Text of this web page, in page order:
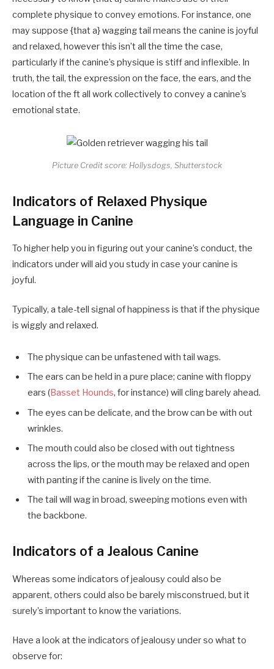
complete physique to convey emotions. For instance, one
may suppose {that a} wagging tail means the canine is joyful
and relaxed, however this isn’t all the time the case,
particularly if the canine’s physique is stiff and inflexible. In
truth, the tail, the expression on the face, the ears, and the
location of the ft all work collectively to convey a canine’s
emotional state.
Picture Credit score: Hollysdogs, Shutterstock
Indicators of Relaxed Physique
Language in Canine
To higher help you in figuring out your canine’s conduct, the
indicators under will aid you study in case your canine is
joyful.
Typically, a tale-tell signal of happiness is that if the physique
is wiggly and relaxed.
The physique can be unfastened with tail wags.
The ears can be held in a pure place; canine with floppy
ears (Basset Hounds, for instance) will cling barely ahead.
The eyes can be delicate, and the brow can be with out
wrinkles.
The mouth could also be closed with out tightness
across the lips, or the mouth may be relaxed and open
with panting if the canine is lively on the time.
The tail will wag in broad, sweeping motions even with
the backbone.
Indicators of a Jealous Canine
Whereas some indicators of jealousy could also be
apparent, others could also be barely misconstrued, but it
surely’s important to know the variations.
Have a look at the indicators of jealousy under so what to
observe for: